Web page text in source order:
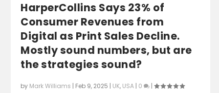
HarperCollins Says 23% of
Consumer Revenues from
Digital as Print Sales Decline.
Mostly sound numbers, but are
the strategies sound?
by Mark Williams | Feb 9, 2025 | UK, USA | 0 |